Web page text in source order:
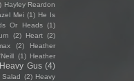
Hayley Reardon
Mei (1) He Is
Or Heads (1)
(2) Heart (2)
(2)
Heather
(1) Heather
Heavy Gus (4)
Salad (2) Heavy